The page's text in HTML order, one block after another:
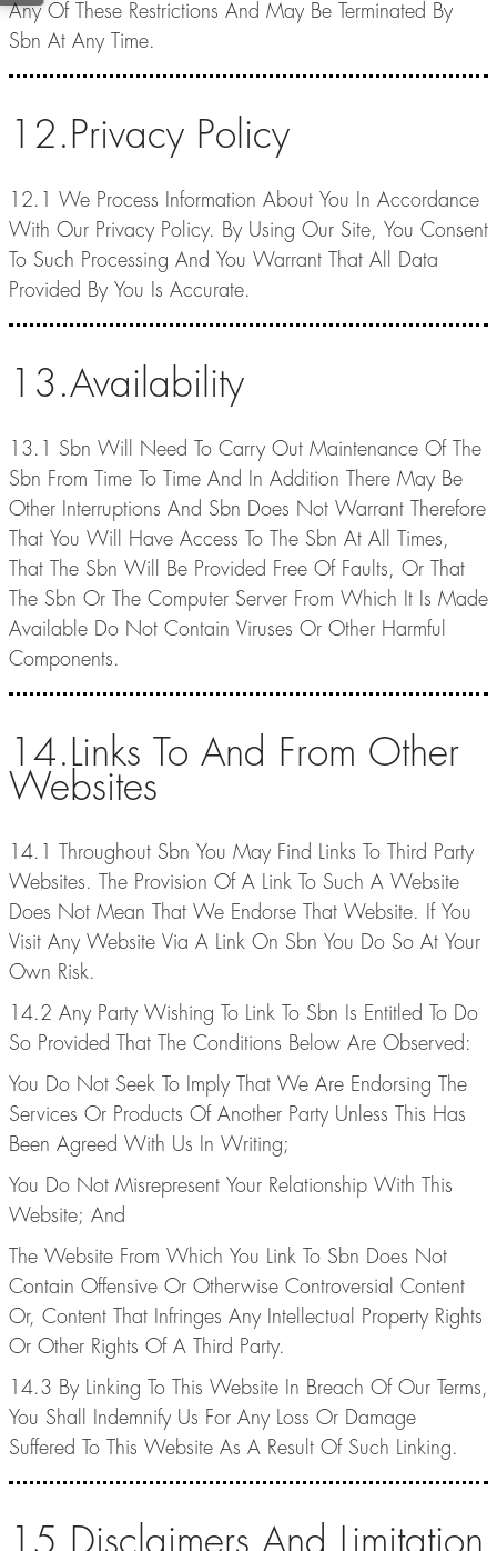
Any Of These Restrictions And May Be Terminated By
Sbn At Any Time.
12.Privacy Policy
12.1 We Process Information About You In Accordance
With Our Privacy Policy. By Using Our Site, You Consent
To Such Processing And You Warrant That All Data
Provided By You Is Accurate.
13.Availability
13.1 Sbn Will Need To Carry Out Maintenance Of The
Sbn From Time To Time And In Addition There May Be
Other Interruptions And Sbn Does Not Warrant Therefore
That You Will Have Access To The Sbn At All Times,
That The Sbn Will Be Provided Free Of Faults, Or That
The Sbn Or The Computer Server From Which It Is Made
Available Do Not Contain Viruses Or Other Harmful
Components.
14.Links To And From Other
Websites
14.1 Throughout Sbn You May Find Links To Third Party
Websites. The Provision Of A Link To Such A Website
Does Not Mean That We Endorse That Website. If You
Visit Any Website Via A Link On Sbn You Do So At Your
Own Risk.
14.2 Any Party Wishing To Link To Sbn Is Entitled To Do
So Provided That The Conditions Below Are Observed:
You Do Not Seek To Imply That We Are Endorsing The
Services Or Products Of Another Party Unless This Has
Been Agreed With Us In Writing;
You Do Not Misrepresent Your Relationship With This
Website; And
The Website From Which You Link To Sbn Does Not
Contain Offensive Or Otherwise Controversial Content
Or, Content That Infringes Any Intellectual Property Rights
Or Other Rights Of A Third Party.
14.3 By Linking To This Website In Breach Of Our Terms,
You Shall Indemnify Us For Any Loss Or Damage
Suffered To This Website As A Result Of Such Linking.
15.Disclaimers And Limitation